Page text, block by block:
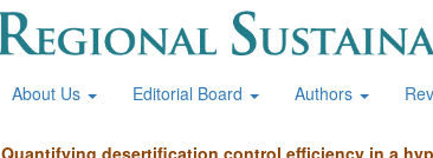
About Us Editorial Board Authors